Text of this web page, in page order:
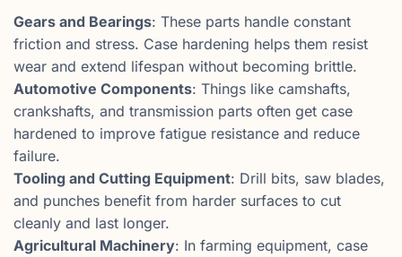
Gears and Bearings: These parts handle constant
friction and stress. Case hardening helps them resist
wear and extend lifespan without becoming brittle.
Automotive Components: Things like camshafts,
crankshafts, and transmission parts often get case
hardened to improve fatigue resistance and reduce
failure.
Tooling and Cutting Equipment: Drill bits, saw blades,
and punches benefit from harder surfaces to cut
cleanly and last longer.
Agricultural Machinery: In farming equipment, case